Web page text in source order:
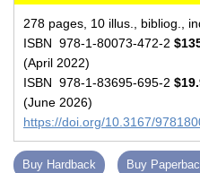
278 pages, 10 illus., bibliog.,
ISBN 978-1-80073-472-2
(April 2022)
ISBN 978-1-83695-695-2
(June 2026)
https://doi.org/10.3167/
Buy Hardback Buy